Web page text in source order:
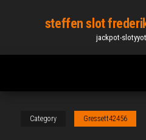
content
steffen slot
jackpot-
Category Gressett42456